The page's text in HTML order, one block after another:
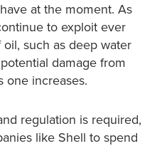
at the moment. As
to exploit ever
such as deep water
damage from
one increases.
regulation is required,
like Shell to spend